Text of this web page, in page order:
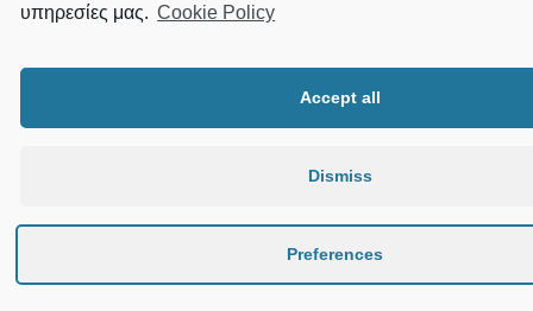
υπηρεσίες μας. Cookie Policy
Accept all
Dismiss
Preferences